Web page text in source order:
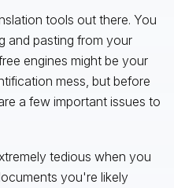
tools out there. You
and pasting from your
engines might be your
mess, but before
a few important issues to
tedious when you
you're likely